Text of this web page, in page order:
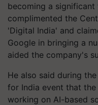
becoming a
complimented the
'Digital India' and
Google in bringing a
aided the company's
He also said during
for India event that
working on AI-based